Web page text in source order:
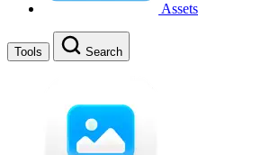
Assets
Tools Search